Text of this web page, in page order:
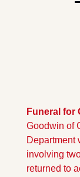
Funeral for
Goodwin of
Department
involving
returned to